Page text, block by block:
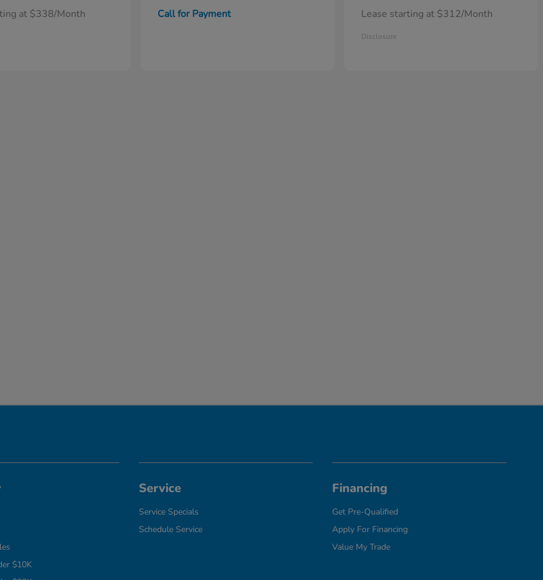
at $338/Month Call for Payment Lease starting at $312/Month
Disclosure
$10K
Service
Service Specials
Schedule Service
Financing
Get Pre-Qualified
Apply For Financing
Value My Trade